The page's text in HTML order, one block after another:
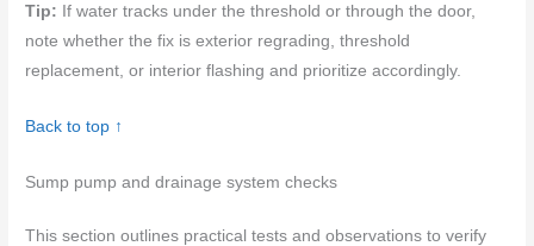
Tip: If water tracks under the threshold or through the door,
note whether the fix is exterior regrading, threshold
replacement, or interior flashing and prioritize accordingly.
Back to top ↑
Sump pump and drainage system checks
This section outlines practical tests and observations to verify